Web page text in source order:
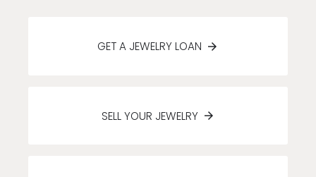
GET A JEWELRY LOAN
SELL YOUR JEWELRY